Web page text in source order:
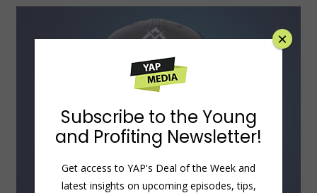
Subscribe to the Young
and Profiting Newsletter!
Get access to YAP's Deal of the Week and
latest insights on upcoming episodes, tips,
×